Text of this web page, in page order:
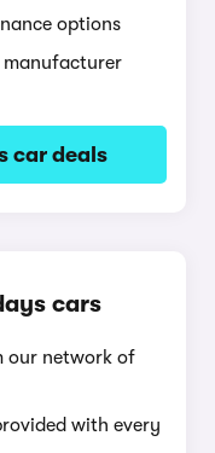
options
car deals
cars
our network of
with every